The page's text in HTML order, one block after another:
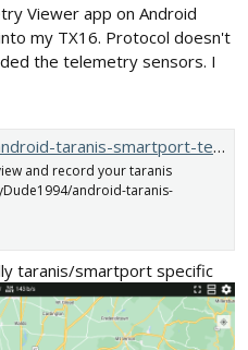
Viewer app on Android
my TX16. Protocol doesn't
the telemetry sensors. I
let you view and record your taranis telemetry data in realtime.
and record your taranis
android-taranis-
taranis/smartport specific